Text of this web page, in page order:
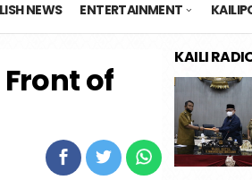
NEWS ENTERTAINMENT
of
KAILI